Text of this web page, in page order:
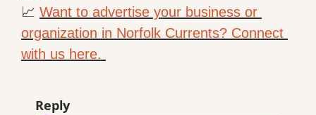
📈 Want to advertise your business or
organization in Norfolk Currents? Connect
with us here.
Reply